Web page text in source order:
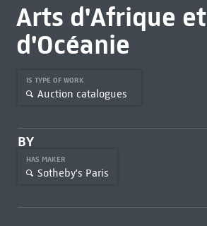
Arts d'Afrique et
d'Océanie
IS TYPE OF WORK
Auction catalogues
BY
HAS MAKER
Sotheby's Paris